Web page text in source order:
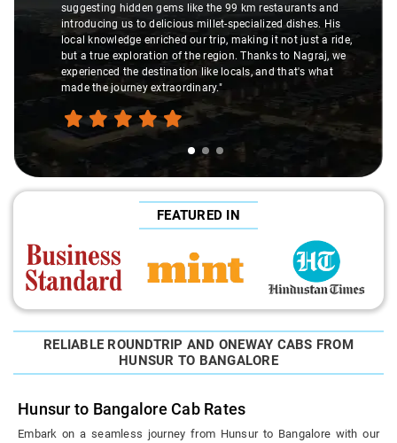
suggesting hidden gems like the 99 km restaurants and
introducing us to delicious millet-specialized dishes. His
local knowledge enriched our trip, making it not just a ride,
but a true exploration of the region. Thanks to Nagraj, we
experienced the destination like locals, and that's what
made the journey extraordinary."
FEATURED IN
RELIABLE ROUNDTRIP AND ONEWAY CABS FROM
HUNSUR TO BANGALORE
Hunsur to Bangalore Cab Rates
Embark on a seamless journey from Hunsur to Bangalore with our